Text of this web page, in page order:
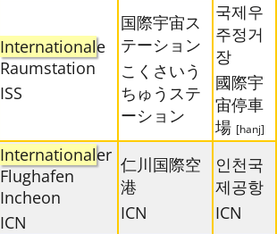
Internationale
Raumstation
ISS
国際宇宙ス
テーション
こくさいう
ちゅうステ
ーション
국제우
주정거
장
國際宇
宙停車
場 [hanj]
Internationaler
Flughafen
Incheon
ICN
仁川国際空
港
ICN
인천국
제공항
ICN